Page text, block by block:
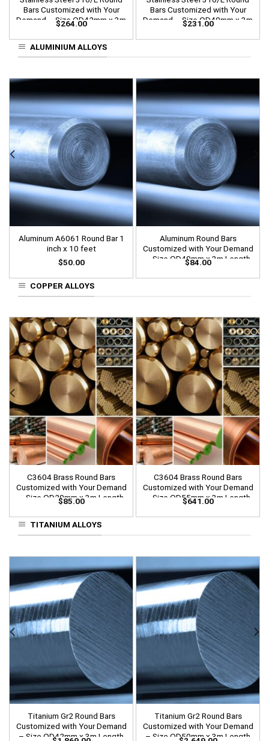
Bars Customized with Your
Demand – Size OD42mm x 3m
Length
$264.00
Bars Customized with Your
Demand – Size OD40mm x 3m
Length
$231.00
ALUMINIUM ALLOYS
Aluminum A6061 Round Bar 1
inch x 10 feet
$50.00
Aluminum Round Bars
Customized with Your Demand
– Size OD40mm x 3m Length
$84.00
COPPER ALLOYS
C3604 Brass Round Bars
Customized with Your Demand
– Size OD20mm x 3m Length
$85.00
C3604 Brass Round Bars
Customized with Your Demand
– Size OD55mm x 3m Length
$641.00
TITANIUM ALLOYS
Titanium Gr2 Round Bars
Customized with Your Demand
– Size OD42mm x 3m Length
Titanium Gr2 Round Bars
Customized with Your Demand
– Size OD50mm x 3m Length